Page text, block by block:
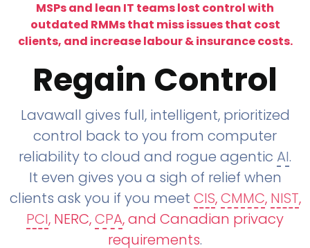
MSPs and lean IT teams lost control with
outdated RMMs that miss issues that cost
clients, and increase labour & insurance costs.
Regain Control
Lavawall gives full, intelligent, prioritized
control back to you from computer
reliability to cloud and rogue agentic AI.
It even gives you a sigh of relief when
clients ask you if you meet CIS,CMMC, NIST,
PCI, NERC,CPA, and Canadian privacy
requirements.